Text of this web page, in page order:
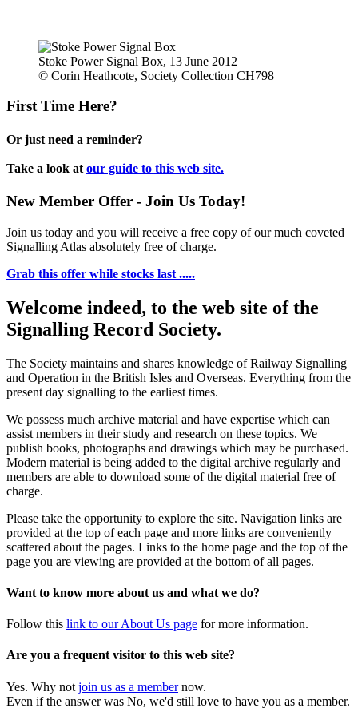
Stoke Power Signal Box, 13 June 2012
© Corin Heathcote, Society Collection CH798
First Time Here?
Or just need a reminder?
Take a look at our guide to this web site.
New Member Offer - Join Us Today!
Join us today and you will receive a free copy of our much coveted
Signalling Atlas absolutely free of charge.
Grab this offer while stocks last .....
Welcome indeed, to the web site of the
Signalling Record Society.
The Society maintains and shares knowledge of Railway Signalling
and Operation in the British Isles and Overseas. Everything from the
present day signalling to the earliest times.
We possess much archive material and have expertise which can
assist members in their study and research on these topics. We
publish books, photographs and drawings which may be purchased.
Modern material is being added to the digital archive regularly and
members are able to download some of the digital material free of
charge.
Please take the opportunity to explore the site. Navigation links are
provided at the top of each page and more links are conveniently
scattered about the pages. Links to the home page and the top of the
page you are viewing are provided at the bottom of all pages.
Want to know more about us and what we do?
Follow this link to our About Us page for more information.
Are you a frequent visitor to this web site?
Yes. Why not join us as a membernow.
Even if the answer was No, we'd still love to have you as a member.